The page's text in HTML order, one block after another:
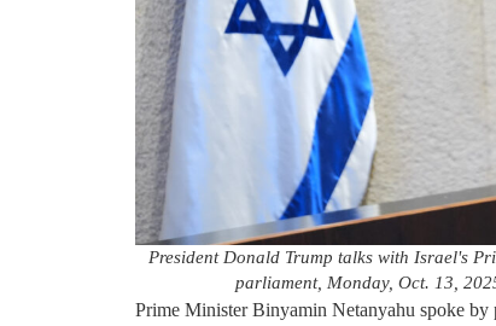
President Donald Trump talks with Israel's
parliament, Monday, Oct. 13,
Prime Minister Binyamin Netanyahu spoke